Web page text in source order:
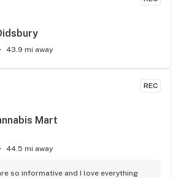
43.9 mi away
REC
Mart
44.5 mi away
so informative and I love everything